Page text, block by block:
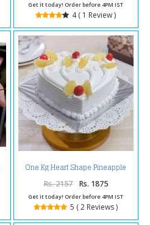
Get it today! Order before 4PM IST
4 ( 1 Review )
One Kg Heart Shape Pineapple
Cake Treat
Rs. 2157 Rs. 1875
Get it today! Order before 4PM IST
5 ( 2 Reviews )